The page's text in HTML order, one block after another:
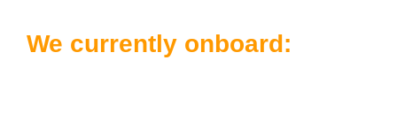
We currently onboard: